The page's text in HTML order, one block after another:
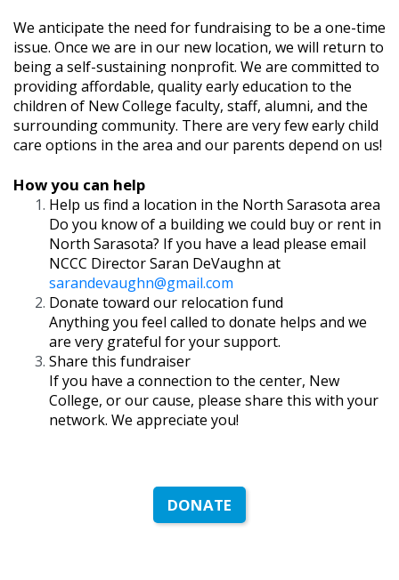
We anticipate the need for fundraising to be a one-time
issue. Once we are in our new location, we will return to
being a self-sustaining nonprofit. We are committed to
providing affordable, quality early education to the
children of New College faculty, staff, alumni, and the
surrounding community. There are very few early child
care options in the area and our parents depend on us!
How you can help
Help us find a location in the North Sarasota area
Do you know of a building we could buy or rent in
North Sarasota? If you have a lead please email
NCCC Director Saran DeVaughn at
sarandevaughn@gmail.com
Donate toward our relocation fund
Anything you feel called to donate helps and we
are very grateful for your support.
Share this fundraiser
If you have a connection to the center, New
College, or our cause, please share this with your
network. We appreciate you!
DONATE